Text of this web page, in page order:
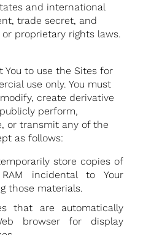
and international
trade secret, and
proprietary rights laws.
You to use the Sites for
use only. You must
create derivative
perform,
or transmit any of the
as follows:
store copies of
incidental to Your
those materials.
that are automatically
browser for display